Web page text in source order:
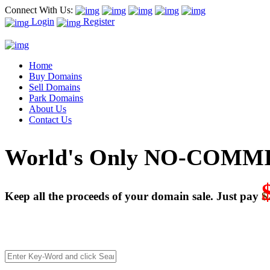
Connect With Us:
Login
Register
Home
Buy Domains
Sell Domains
Park Domains
About Us
Contact Us
World's Only NO-
Keep all the proceeds of your domain sale. Just pay